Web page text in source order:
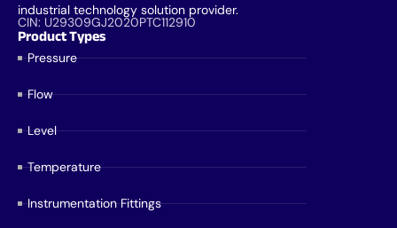
industrial technology solution provider.
CIN: U29309GJ2020PTC112910
Product Types
Pressure
Flow
Level
Temperature
Instrumentation Fittings